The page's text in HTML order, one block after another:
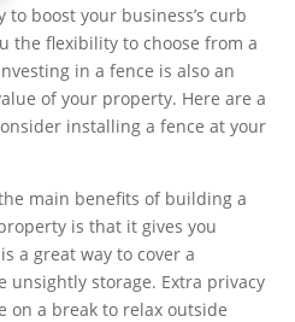
boost your business’s curb
the flexibility to choose from a
in a fence is also an
of your property. Here are a
installing a fence at your
main benefits of building a
is that it gives you
a great way to cover a
storage. Extra privacy
on a break to relax outside